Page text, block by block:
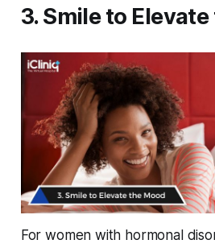
3. Smile to
For women with hormonal